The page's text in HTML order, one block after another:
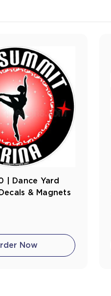
| Dance Yard
& Magnets
Now